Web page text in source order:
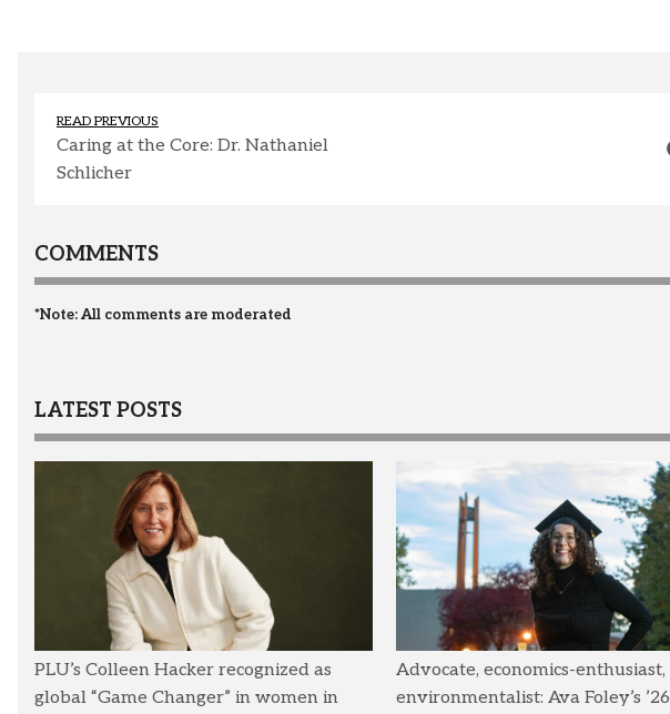
READ PREVIOUS
Caring at the Core: Dr. Nathaniel
Schlicher
COMMENTS
*Note: All comments are moderated
LATEST POSTS
PLU’s Colleen Hacker recognized as
global “Game Changer” in women in
Advocate, economics-enthusiast,
environmentalist: Ava Foley’s ’26